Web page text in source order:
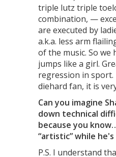
triple lutz triple
combination, —
are executed by
a.k.a. less arm
of the music. So we
jumps like a girl.
regression in sport.
diehard fan, it is
Can you imagine
down technical
because you
“artistic” while
P.S. I understand